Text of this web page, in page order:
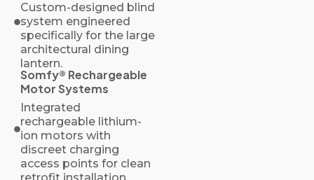
Custom-designed blind
system engineered
specifically for the large
architectural dining
lantern.
Somfy® Rechargeable
Motor Systems
Integrated
rechargeable lithium-
ion motors with
discreet charging
access points for clean